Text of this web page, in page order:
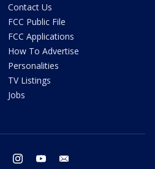
Contact Us
FCC Public File
FCC Applications
How To Advertise
Personalities
TV Listings
Jobs
twitter instagram youtube